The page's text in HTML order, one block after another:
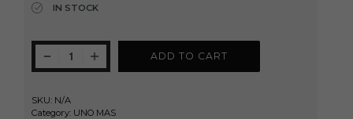
IN STOCK
ADD TO CART
SKU: N/A
Category: UNO MAS